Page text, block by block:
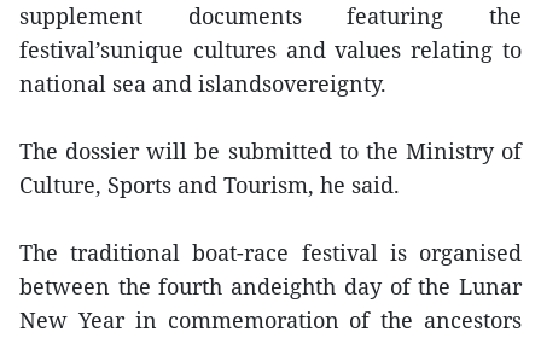
supplement documents featuring the
festival’sunique cultures and values relating to
national sea and islandsovereignty.
The dossier will be submitted to the Ministry of
Culture, Sports and Tourism, he said.
The traditional boat-race festival is organised
between the fourth andeighth day of the Lunar
New Year in commemoration of the ancestors